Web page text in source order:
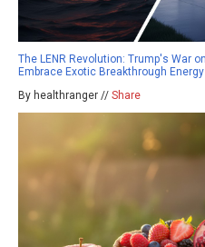
The LENR Revolution: Trump's War
Embrace Exotic Breakthrough
By healthranger // Share